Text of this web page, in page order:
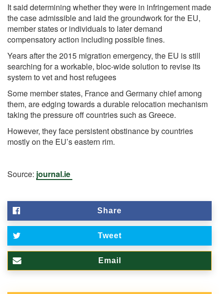
It said determining whether they were in infringement made
the case admissible and laid the groundwork for the EU,
member states or individuals to later demand
compensatory action including possible fines.
Years after the 2015 migration emergency, the EU is still
searching for a workable, bloc-wide solution to revise its
system to vet and host refugees
Some member states, France and Germany chief among
them, are edging towards a durable relocation mechanism
taking the pressure off countries such as Greece.
However, they face persistent obstinance by countries
mostly on the EU’s eastern rim.
Source: journal.ie
Share
Tweet
Email